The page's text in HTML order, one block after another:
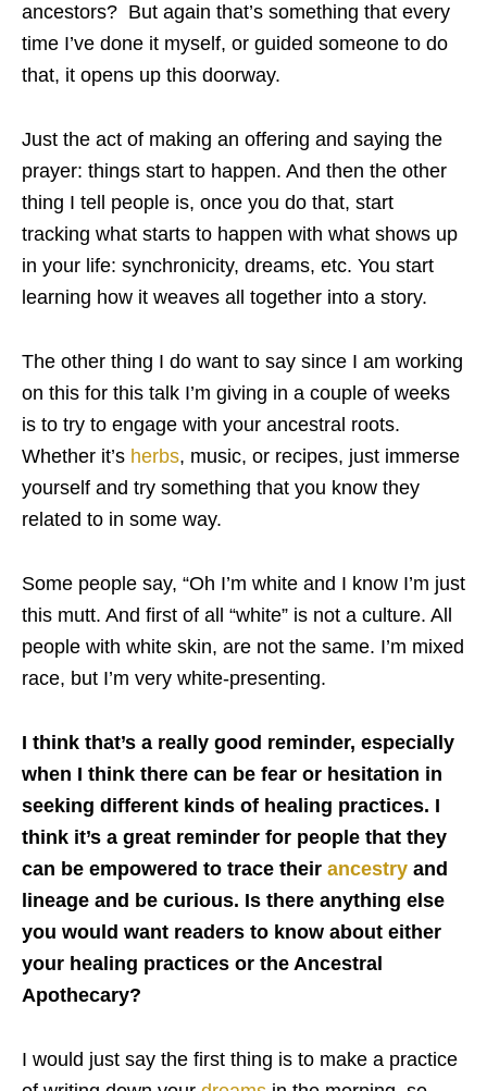
ancestors? But again that’s something that every
time I’ve done it myself, or guided someone to do
that, it opens up this doorway.
Just the act of making an offering and saying the
prayer: things start to happen. And then the other
thing I tell people is, once you do that, start
tracking what starts to happen with what shows up
in your life: synchronicity, dreams, etc. You start
learning how it weaves all together into a story.
The other thing I do want to say since I am working
on this for this talk I’m giving in a couple of weeks
is to try to engage with your ancestral roots.
Whether it’s herbs, music, or recipes, just immerse
yourself and try something that you know they
related to in some way.
Some people say, “Oh I’m white and I know I’m just
this mutt. And first of all “white” is not a culture. All
people with white skin, are not the same. I’m mixed
race, but I’m very white-presenting.
I think that’s a really good reminder, especially
when I think there can be fear or hesitation in
seeking different kinds of healing practices. I
think it’s a great reminder for people that they
can be empowered to trace their ancestry and
lineage and be curious. Is there anything else
you would want readers to know about either
your healing practices or the Ancestral
Apothecary?
I would just say the first thing is to make a practice